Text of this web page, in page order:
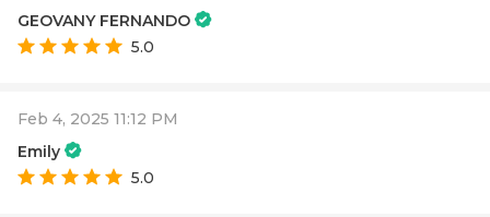
GEOVANY FERNANDO
5.0
Feb 4, 2025 11:12 PM
Emily
5.0